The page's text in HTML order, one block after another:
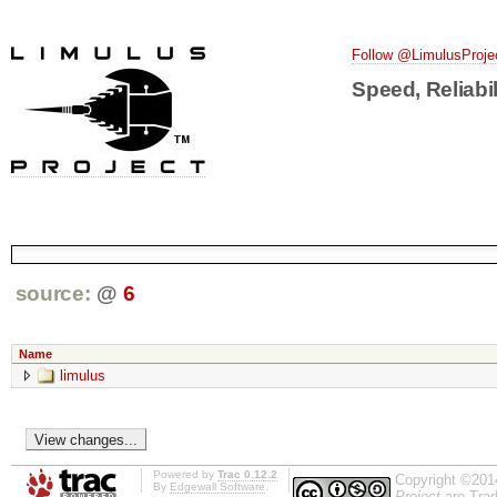
Follow
Speed,
source: @ 6
Name
limulus
Powered by Trac 0.12.2
By Edgewall Software.
Copyright